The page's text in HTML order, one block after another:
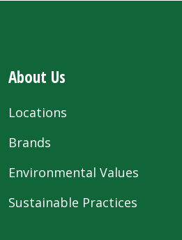
About Us
Locations
Brands
Environmental Values
Sustainable Practices